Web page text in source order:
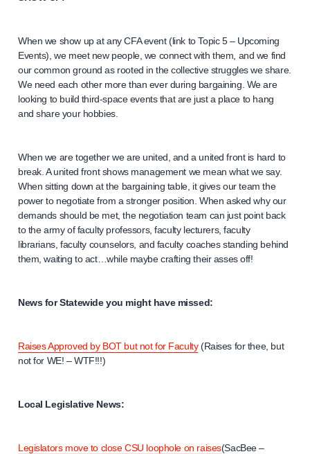
When we show up at any CFA event (link to Topic 5 – Upcoming
Events), we meet new people, we connect with them, and we find
our common ground as rooted in the collective struggles we share.
We need each other more than ever during bargaining. We are
looking to build third-space events that are just a place to hang
and share your hobbies.
When we are together we are united, and a united front is hard to
break. A united front shows management we mean what we say.
When sitting down at the bargaining table, it gives our team the
power to negotiate from a stronger position. When asked why our
demands should be met, the negotiation team can just point back
to the army of faculty professors, faculty lecturers, faculty
librarians, faculty counselors, and faculty coaches standing behind
them, waiting to act…while maybe crafting their asses off!
News for Statewide you might have missed:
Raises Approved by BOT but not for Faculty(Raises for thee, but
not for WE! – WTF!!!)
Local Legislative News:
Legislators move to close CSU loophole on raises(SacBee –